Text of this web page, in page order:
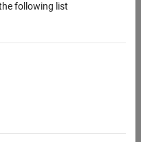
following list